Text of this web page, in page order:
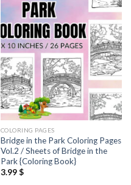
Add to
wishlist
COLORING PAGES
Bridge in the Park Coloring Pages
Vol.2 / Sheets of Bridge in the
Park {Coloring Book}
3.99$